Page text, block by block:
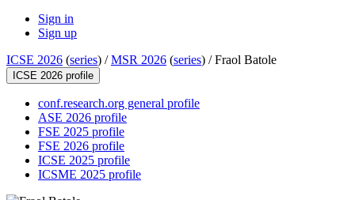
Sign in
Sign up
ICSE 2026 (series) /MSR 2026 (series) /Fraol Batole
ICSE 2026 profile
conf.research.org general profile
ASE 2026 profile
FSE 2025 profile
FSE 2026 profile
ICSE 2025 profile
ICSME 2025 profile